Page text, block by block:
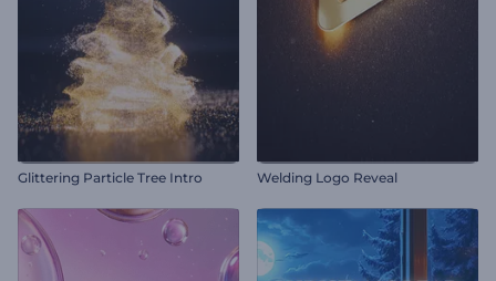
Glittering Particle Tree Intro Welding Logo Reveal